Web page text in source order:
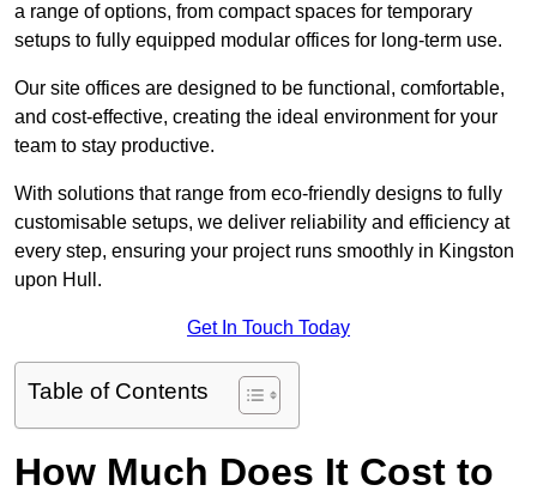
a range of options, from compact spaces for temporary
setups to fully equipped modular offices for long-term use.
Our site offices are designed to be functional, comfortable,
and cost-effective, creating the ideal environment for your
team to stay productive.
With solutions that range from eco-friendly designs to fully
customisable setups, we deliver reliability and efficiency at
every step, ensuring your project runs smoothly in Kingston
upon Hull.
Get In Touch Today
Table of Contents
How Much Does It Cost to